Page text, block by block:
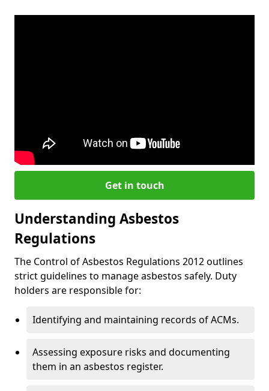
Get in touch
Understanding Asbestos
Regulations
The Control of Asbestos Regulations 2012 outlines
strict guidelines to manage asbestos safely. Duty
holders are responsible for:
Identifying and maintaining records of ACMs.
Assessing exposure risks and documenting
them in an asbestos register.